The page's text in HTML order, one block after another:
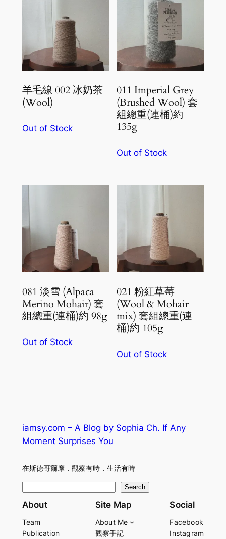
羊毛線 002 冰奶茶
(Wool)
Out of Stock
011 Imperial Grey
(Brushed Wool) 套
組總重(連桶)約
135g
Out of Stock
081 淡雪 (Alpaca
Merino Mohair) 套
組總重(連桶)約 98g
Out of Stock
021 粉紅草莓
(Wool & Mohair
mix) 套組總重(連
桶)約 105g
Out of Stock
iamsy.com – A Blog by Sophia Ch. If Any
Moment Surprises You
在斯德哥爾摩．觀察有時．生活有時
e
r
Search
About
Team
Publication
Site Map
About Me
觀察手記
Social
Facebook
Instagram